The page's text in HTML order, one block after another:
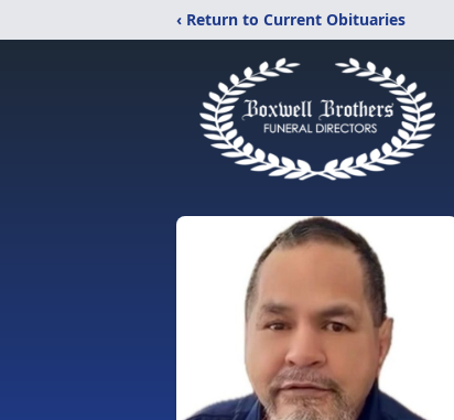
‹ Return to Current Obituaries